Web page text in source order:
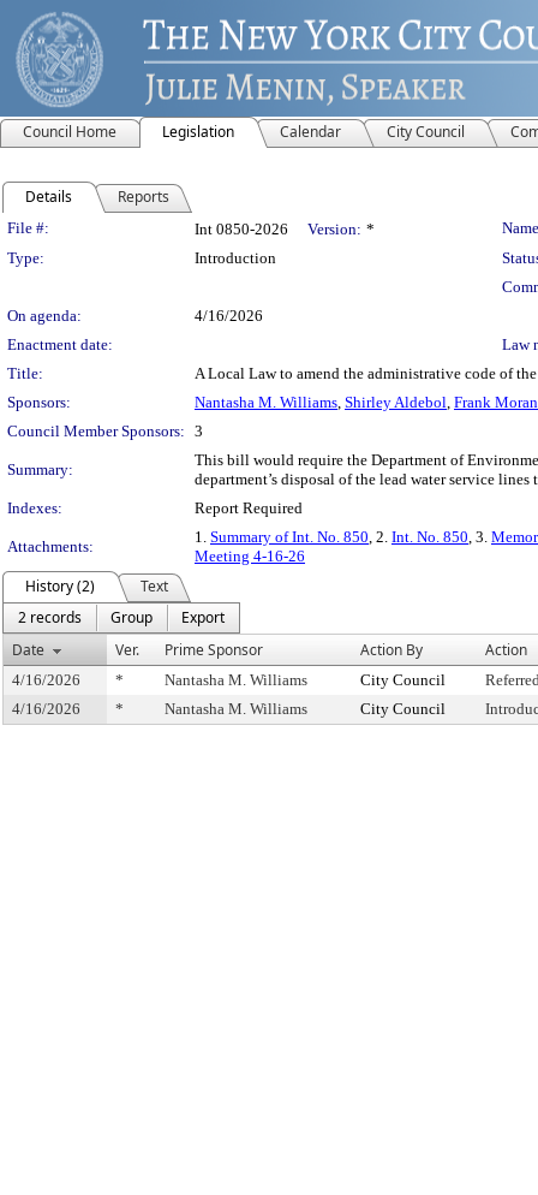
Council Home Legislation Calendar City Council
Details Reports
Legislation Details
File #: Int 0850-2026 Version: *
Type:
Introduction
On agenda:
4/16/2026
Enactment date:
Law
Title:
A Local Law to amend the administrative code of
Sponsors:
Nantasha M. Williams, Shirley Aldebol, Frank
Council Member Sponsors: 3
Summary:
This bill would require the Department of
department’s disposal of the lead water service lines
Indexes:
Report Required
Attachments:
1. Summary of Int. No. 850, 2. Int. No. 850, 3.
Meeting 4-16-26
History (2)
Text
2 records
Group
Export
Date
Ver. Prime Sponsor Action By Action
4/16/2026 * Nantasha M. Williams City Council
4/16/2026
* Nantasha M. Williams City Council